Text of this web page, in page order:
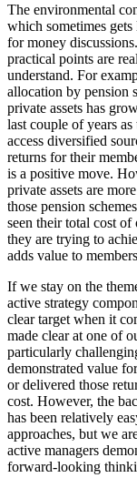
The environmental
which sometimes
for money
practical points are
understand. For
allocation by pension
private assets has
last couple of years as
access diversified
returns for their
is a positive move.
private assets are
those pension
seen their total cost
they are trying to
adds value to
If we stay on the
active strategy
clear target when it
made clear at one of
particularly
demonstrated value
or delivered those
cost. However, the
has been relatively
approaches, but we
active managers
forward-looking